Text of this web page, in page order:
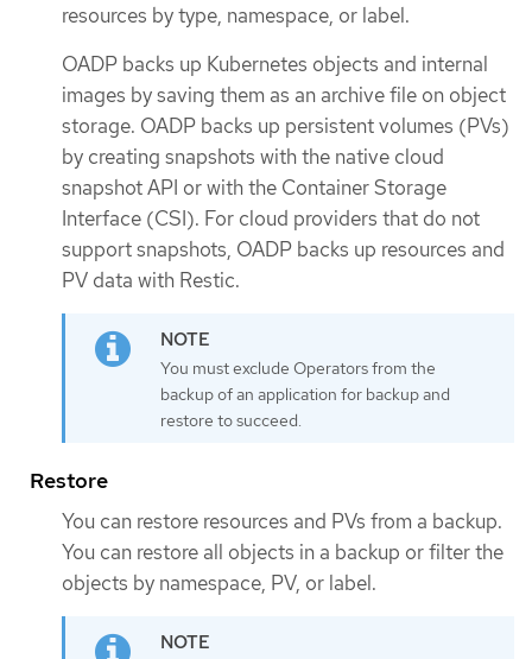
resources by type, namespace, or label.
OADP backs up Kubernetes objects and internal
images by saving them as an archive file on object
storage. OADP backs up persistent volumes (PVs)
by creating snapshots with the native cloud
snapshot API or with the Container Storage
Interface (CSI). For cloud providers that do not
support snapshots, OADP backs up resources and
PV data with Restic.
You must exclude Operators from the
backup of an application for backup and
restore to succeed.
Restore
You can restore resources and PVs from a backup.
You can restore all objects in a backup or filter the
objects by namespace, PV, or label.